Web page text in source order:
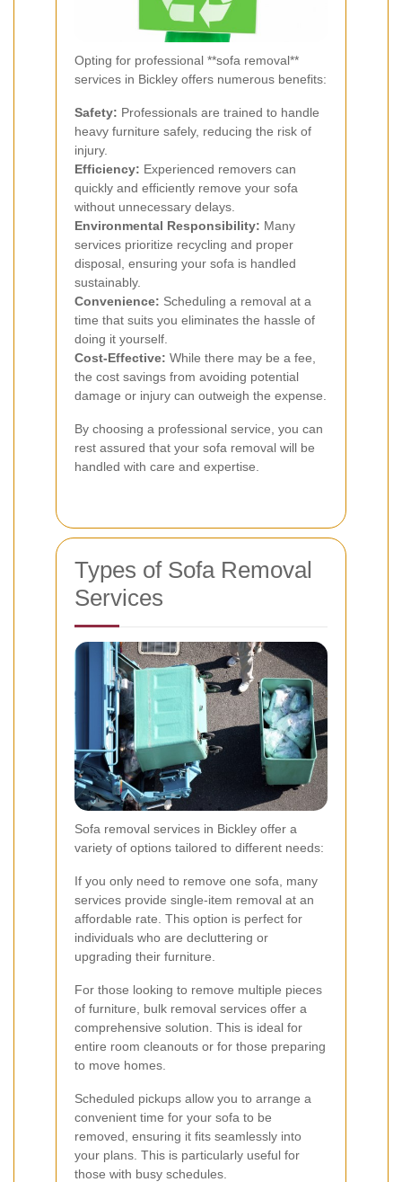
Opting for professional **sofa removal**
services in Bickley offers numerous benefits:
Safety: Professionals are trained to handle
heavy furniture safely, reducing the risk of
injury.
Efficiency: Experienced removers can
quickly and efficiently remove your sofa
without unnecessary delays.
Environmental Responsibility: Many
services prioritize recycling and proper
disposal, ensuring your sofa is handled
sustainably.
Convenience: Scheduling a removal at a
time that suits you eliminates the hassle of
doing it yourself.
Cost-Effective: While there may be a fee,
the cost savings from avoiding potential
damage or injury can outweigh the expense.
By choosing a professional service, you can
rest assured that your sofa removal will be
handled with care and expertise.
Types of Sofa Removal
Services
Sofa removal services in Bickley offer a
variety of options tailored to different needs:
If you only need to remove one sofa, many
services provide single-item removal at an
affordable rate. This option is perfect for
individuals who are decluttering or
upgrading their furniture.
For those looking to remove multiple pieces
of furniture, bulk removal services offer a
comprehensive solution. This is ideal for
entire room cleanouts or for those preparing
to move homes.
Scheduled pickups allow you to arrange a
convenient time for your sofa to be
removed, ensuring it fits seamlessly into
your plans. This is particularly useful for
those with busy schedules.